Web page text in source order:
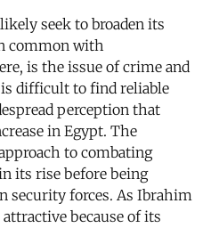
seek to broaden its
common with
is the issue of crime and
difficult to find reliable
perception that
in Egypt. The
to combating
its rise before being
security forces. As Ibrahim
attractive because of its